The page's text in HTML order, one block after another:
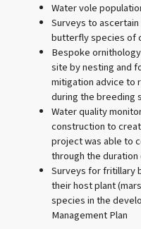
Water vole
Surveys to
butterfly species of
Bespoke
site by nesting and
mitigation advice to
during the breeding
Water quality
construction to
project was able to
through the
Surveys for fritillary
their host plant
species in the
Management Plan